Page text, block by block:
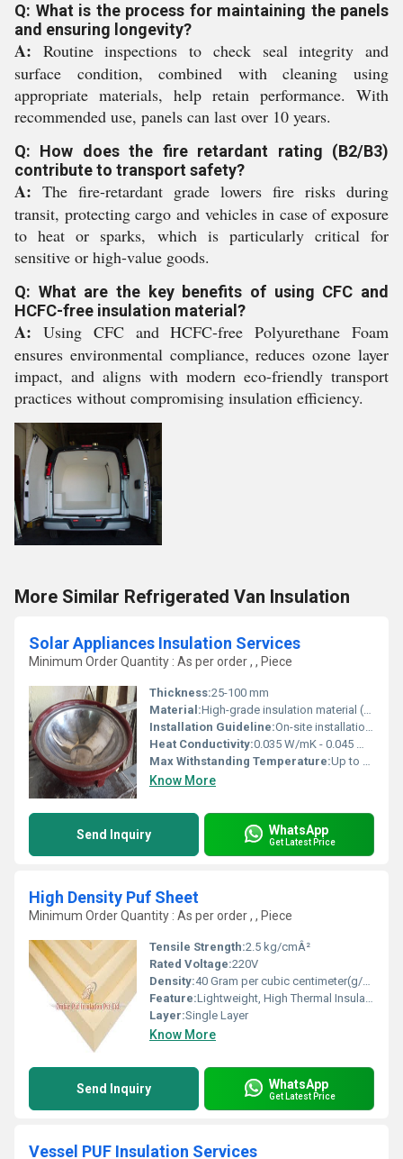
Q: What is the process for maintaining the panels
and ensuring longevity?
A: Routine inspections to check seal integrity and
surface condition, combined with cleaning using
appropriate materials, help retain performance. With
recommended use, panels can last over 10 years.
Q: How does the fire retardant rating (B2/B3)
contribute to transport safety?
A: The fire-retardant grade lowers fire risks during
transit, protecting cargo and vehicles in case of exposure
to heat or sparks, which is particularly critical for
sensitive or high-value goods.
Q: What are the key benefits of using CFC and
HCFC-free insulation material?
A: Using CFC and HCFC-free Polyurethane Foam
ensures environmental compliance, reduces ozone layer
impact, and aligns with modern eco-friendly transport
practices without compromising insulation efficiency.
More Similar Refrigerated Van Insulation
Solar Appliances Insulation Services
Minimum Order Quantity : As per order , , Piece
Thickness:25-100 mm
Material:High-grade insulation material (Glass Wool, Rock Wool, Polyurethane Foam)
Installation Guideline:On-site installation by certified professionals with customized fittings
Heat Conductivity:0.035 W/mK - 0.045 W/mK
Max Withstanding Temperature:Up to 350Â°C depending on material
Know More
Send Inquiry WhatsApp
Get Latest Price
High Density Puf Sheet
Minimum Order Quantity : As per order , , Piece
Tensile Strength:2.5 kg/cmÂ²
Rated Voltage:220V
Density:40 Gram per cubic centimeter(g/cm3)
Feature:Lightweight, High Thermal Insulation, Moisture Resistant
Layer:Single Layer
Know More
Send Inquiry WhatsApp
Get Latest Price
Vessel PUF Insulation Services